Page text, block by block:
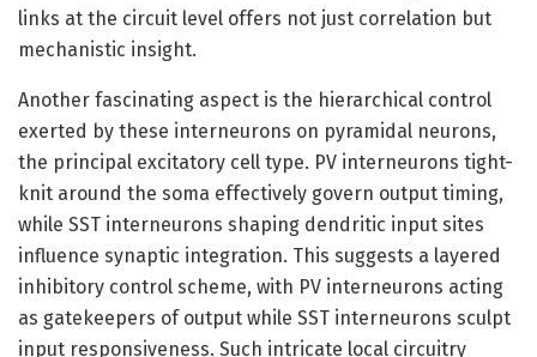
links at the circuit level offers not just correlation but
mechanistic insight.
Another fascinating aspect is the hierarchical control
exerted by these interneurons on pyramidal neurons,
the principal excitatory cell type. PV interneurons tight-
knit around the soma effectively govern output timing,
while SST interneurons shaping dendritic input sites
influence synaptic integration. This suggests a layered
inhibitory control scheme, with PV interneurons acting
as gatekeepers of output while SST interneurons sculpt
input responsiveness. Such intricate local circuitry